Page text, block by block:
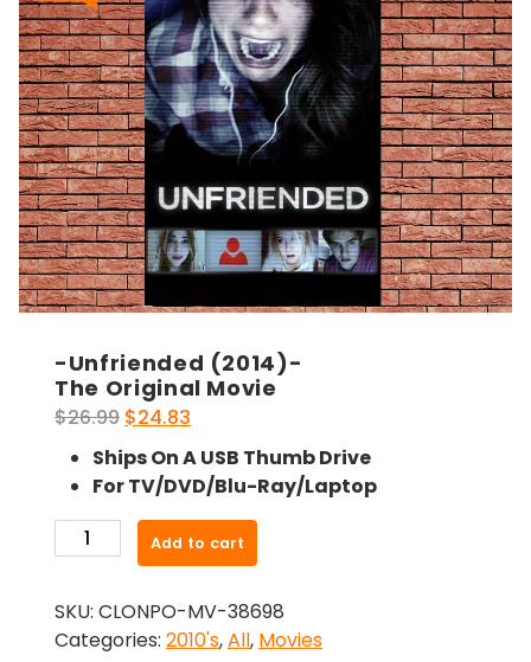
-Unfriended (2014)-
The Original Movie
$26.99 Original
price
was:
$26.99.
$24.83
price
is:
$24.83.
Ships On A USB Thumb Drive
For TV/DVD/Blu-Ray/Laptop
Unfriended
The
Original
Add to cart
SKU: CLONPO-MV-38698
Categories: 2010's,All, Movies